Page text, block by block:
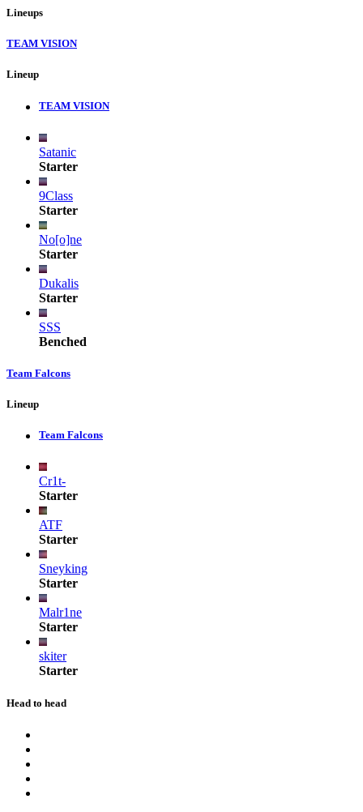
Lineups
TEAM VISION
Lineup
TEAM VISION
Satanic
Starter
9Class
Starter
No[o]ne
Starter
Dukalis
Starter
SSS
Benched
Team Falcons
Lineup
Team Falcons
Cr1t-
Starter
ATF
Starter
Sneyking
Starter
Malr1ne
Starter
skiter
Starter
Head to head